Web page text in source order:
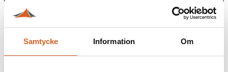
Samtycke Information Om